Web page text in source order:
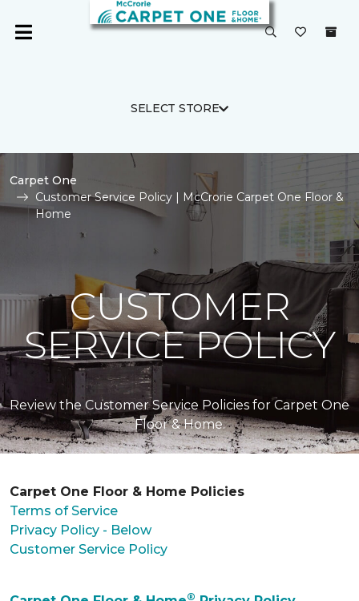
SELECT STORE
Carpet One
Customer Service Policy | McCrorie Carpet One Floor &
Home
CUSTOMER
SERVICE POLICY
Review the Customer Service Policies for Carpet One
Floor & Home.
Carpet One Floor & Home Policies
Terms of Service
Privacy Policy - Below
Customer Service Policy
®